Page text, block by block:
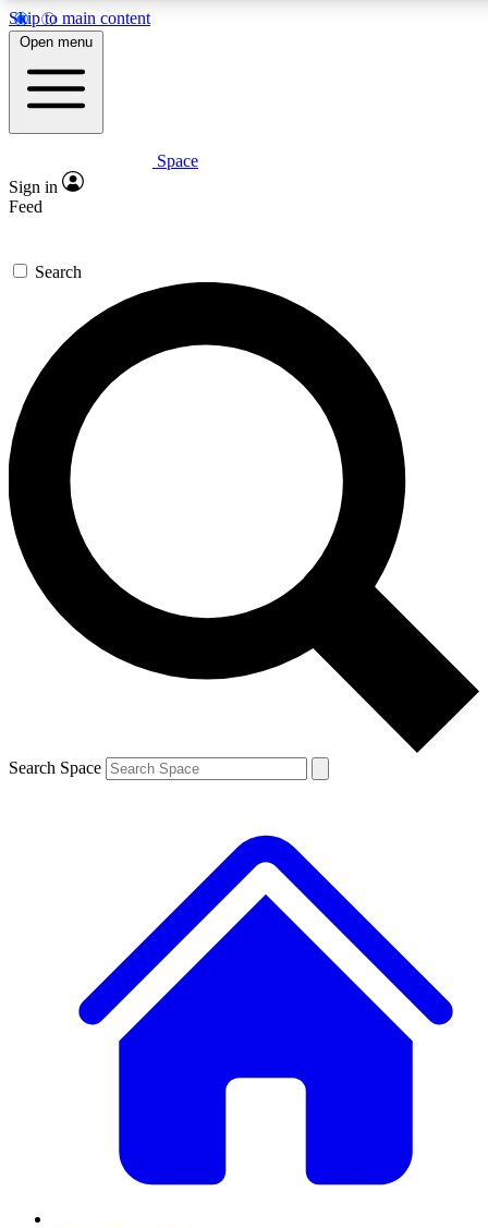
Skip to main content
5
PREMIUM BENEFITS
Expert insights
GET SPACE+ ACCESS QUICK
For the quickest way to join, enter your email below. We’ll
send a confirmation email and sign you up to Space.com
newsletters with the latest inspiration, expert advice and
exclusive offers.
Contact me with news and offers from other Future brands
By submitting your information you agree to the Terms & Conditions and
and are aged 16 or over.
Open menu
Space
Sign in
Feed
Search
Search Space